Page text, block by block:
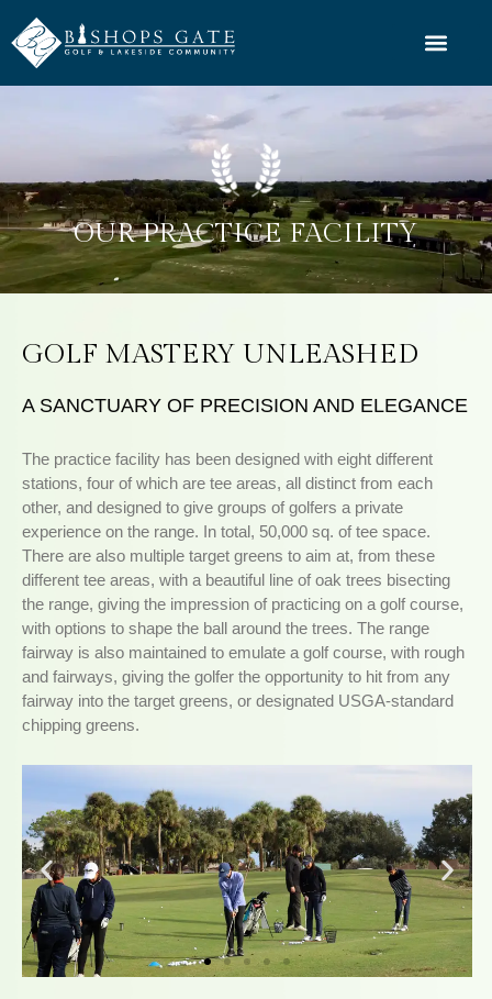
OUR PRACTICE FACILITY
GOLF MASTERY UNLEASHED
A SANCTUARY OF PRECISION AND ELEGANCE
The practice facility has been designed with eight different
stations, four of which are tee areas, all distinct from each
other, and designed to give groups of golfers a private
experience on the range. In total, 50,000 sq. of tee space.
There are also multiple target greens to aim at, from these
different tee areas, with a beautiful line of oak trees bisecting
the range, giving the impression of practicing on a golf course,
with options to shape the ball around the trees. The range
fairway is also maintained to emulate a golf course, with rough
and fairways, giving the golfer the opportunity to hit from any
fairway into the target greens, or designated USGA-standard
chipping greens.